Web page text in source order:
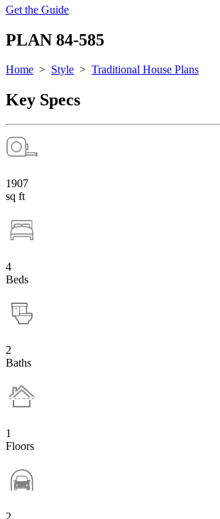
Get the Guide
PLAN 84-585
Home > Style > Traditional House Plans
Key Specs
1907
sq ft
4
Beds
2
Baths
1
Floors